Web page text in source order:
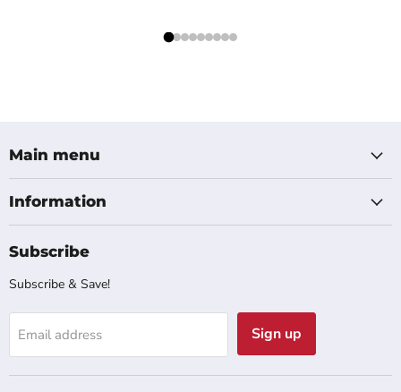
Main menu
Information
Subscribe
Subscribe & Save!
Email address Sign up